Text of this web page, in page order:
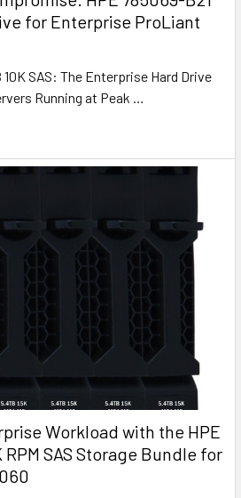
for Enterprise ProLiant
10K SAS: The Enterprise Hard Drive
Running at Peak …
Workload with the HPE
RPM SAS Storage Bundle for